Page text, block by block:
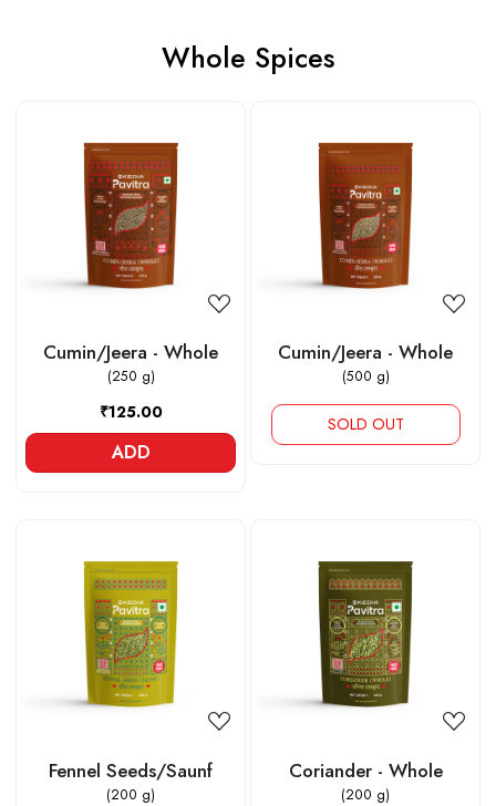
Whole Spices
Loading...
Cumin/Jeera - Whole
(250 g)
₹125.00
ADD
Loading...
Cumin/Jeera - Whole
(500 g)
SOLD OUT
Loading...
Fennel Seeds/Saunf
(200 g)
Loading...
Coriander - Whole
(200 g)